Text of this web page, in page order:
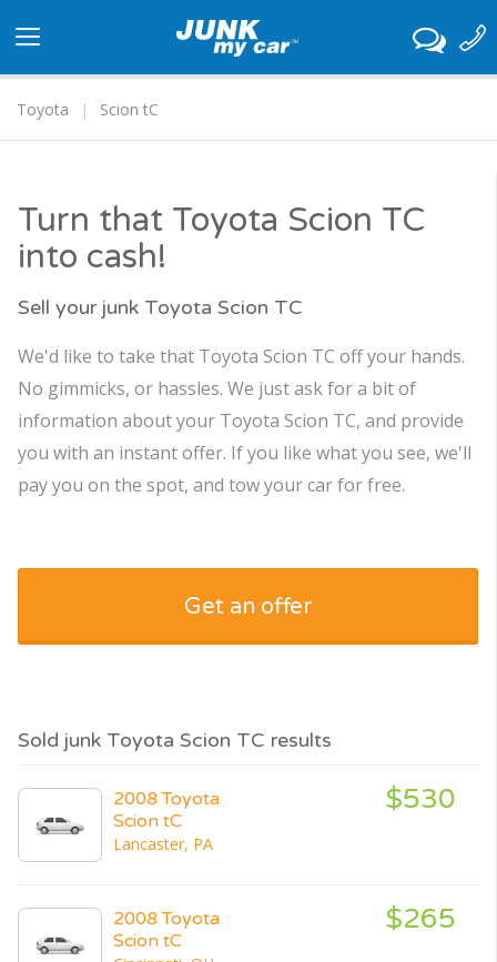
navigation
Toyota
Scion tC
Turn that Toyota Scion TC
into cash!
Sell your junk Toyota Scion TC
We'd like to take that Toyota Scion TC off your hands.
No gimmicks, or hassles. We just ask for a bit of
information about your Toyota Scion TC, and provide
you with an instant offer. If you like what you see, we'll
pay you on the spot, and tow your car for free.
Get an offer
Sold junk Toyota Scion TC results
2008 Toyota
Scion tC
Lancaster, PA
$530
2008 Toyota
Scion tC
$265